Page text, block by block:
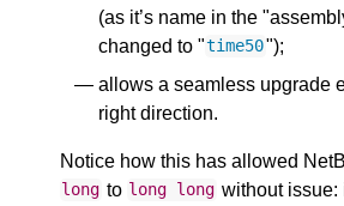
(as it’s name in the
changed to "time50");
allows a seamless upgrade
right direction.
Notice how this has allowed
long to long long without issue: